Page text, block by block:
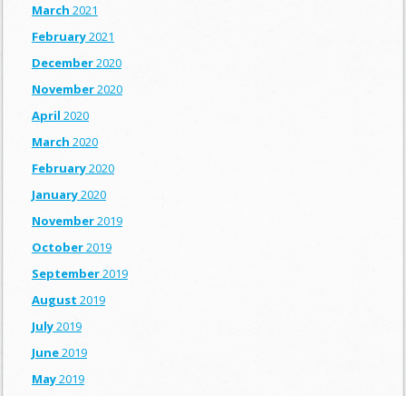
March 2021
February2021
December2020
November2020
April 2020
March 2020
February2020
January2020
November2019
October2019
September2019
August 2019
July2019
June2019
May2019